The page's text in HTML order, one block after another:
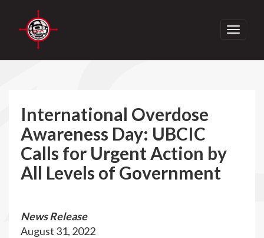
Toggle
International Overdose
Awareness Day: UBCIC
Calls for Urgent Action by
All Levels of Government
News Release
August 31, 2022